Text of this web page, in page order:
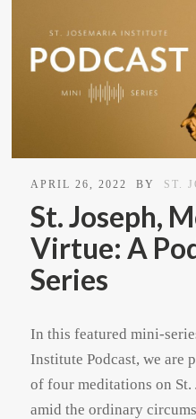
APRIL 26, 2022 BY ST.
St. Joseph,
Virtue: A
Series
In this featured mini-
Institute Podcast, we are
of four meditations on
amid the ordinary